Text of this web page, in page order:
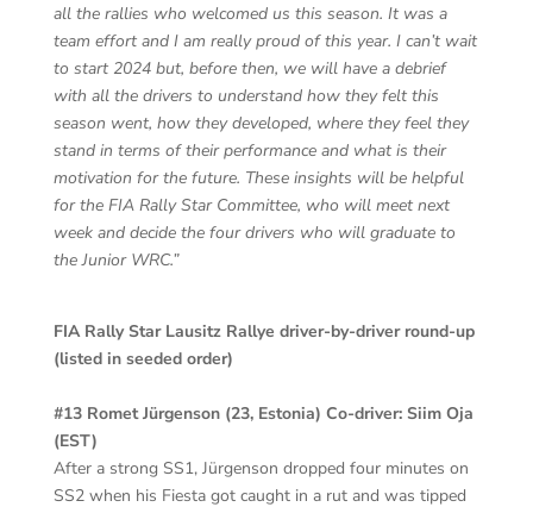
all the rallies who welcomed us this season. It was a
team effort and I am really proud of this year. I can’t wait
to start 2024 but, before then, we will have a debrief
with all the drivers to understand how they felt this
season went, how they developed, where they feel they
stand in terms of their performance and what is their
motivation for the future. These insights will be helpful
for the FIA Rally Star Committee, who will meet next
week and decide the four drivers who will graduate to
the Junior WRC.”
FIA Rally Star Lausitz Rallye driver-by-driver round-up
(listed in seeded order)
#13 Romet Jürgenson (23, Estonia) Co-driver: Siim Oja
(EST)
After a strong SS1, Jürgenson dropped four minutes on
SS2 when his Fiesta got caught in a rut and was tipped